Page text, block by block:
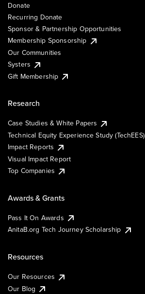
Donate
Recurring Donate
Sponsor & Partnership Opportunities
Membership Sponsorship
Our Communities
Systers
Gift Membership
Research
Case Studies & White Papers
Technical Equity Experience Study (TechEES)
Impact Reports
Visual Impact Report
Top Companies
Awards & Grants
Pass It On Awards
AnitaB.org Tech Journey Scholarship
Resources
Our Resources
Our Blog